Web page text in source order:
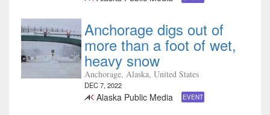
Anchorage digs out of
more than a foot of wet,
heavy snow
Anchorage, Alaska, United States
DEC 7, 2022
Alaska Public Media EVENT